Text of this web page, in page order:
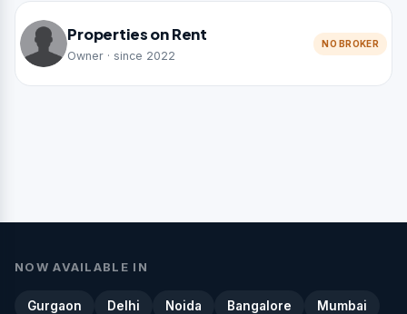
Properties on Rent
Owner · since 2022
NO BROKER
NOW AVAILABLE IN
Gurgaon Delhi Noida Bangalore Mumbai